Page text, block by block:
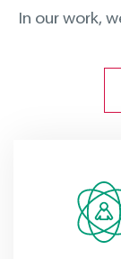
In our work,